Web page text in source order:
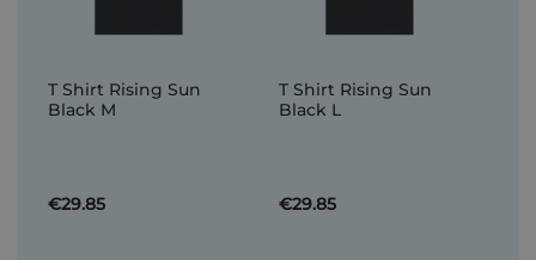
T Shirt Rising Sun
Black M
€29.85
T Shirt Rising Sun
Black L
€29.85